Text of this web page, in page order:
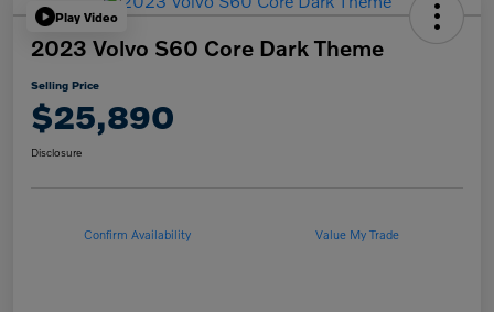
Play Video
2023 Volvo S60 Core Dark Theme
Selling Price
$25,890
Disclosure
Confirm Availability Value My Trade